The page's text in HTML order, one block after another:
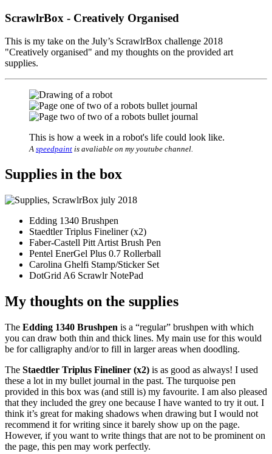
ScrawlrBox - Creatively Organised
This is my take on the July’s ScrawlrBox challenge 2018
"Creatively organised" and my thoughts on the provided art
supplies.
This is how a week in a robot's life could look like.
A speedpaint is avaliable on my youtube channel.
Supplies in the box
Edding 1340 Brushpen
Staedtler Triplus Fineliner (x2)
Faber-Castell Pitt Artist Brush Pen
Pentel EnerGel Plus 0.7 Rollerball
Carolina Ghelfi Stamp/Sticker Set
DotGrid A6 Scrawlr NotePad
My thoughts on the supplies
The Edding 1340 Brushpen is a “regular” brushpen with which
you can draw both thin and thick lines. My main use for this would
be for calligraphy and/or to fill in larger areas when doodling.
The Staedtler Triplus Fineliner (x2) is as good as always! I used
these a lot in my bullet journal in the past. The turquoise pen
provided in this box was (and still is) my favourite. I am also pleased
that they included the grey one because I have wanted to try it out. I
think it’s great for making shadows when drawing but I would not
recommend it for writing since it barely show up on the page.
However, if you want to write things that are not to be prominent on
the page, this pen may work perfectly.